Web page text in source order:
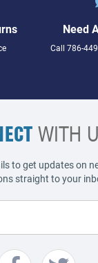
Need
Call 786-
WITH
to get updates on
straight to your